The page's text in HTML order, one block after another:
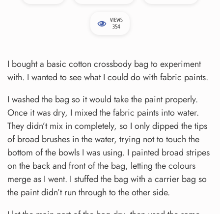
VIEWS
354
I bought a basic cotton crossbody bag to experiment
with. I wanted to see what I could do with fabric paints.
I washed the bag so it would take the paint properly.
Once it was dry, I mixed the fabric paints into water.
They didn’t mix in completely, so I only dipped the tips
of broad brushes in the water, trying not to touch the
bottom of the bowls I was using. I painted broad stripes
on the back and front of the bag, letting the colours
merge as I went. I stuffed the bag with a carrier bag so
the paint didn’t run through to the other side.